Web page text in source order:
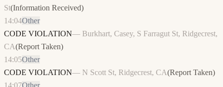
St(Information Received)
14:04Other
CODE VIOLATION— Burkhart, Casey, S Farragut St, Ridgecrest,
CA(Report Taken)
14:05Other
CODE VIOLATION— N Scott St, Ridgecrest, CA(Report Taken)